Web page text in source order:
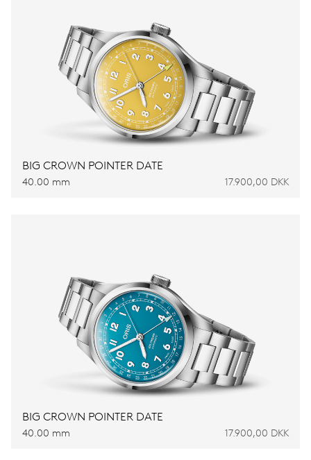
BIG CROWN POINTER DATE
40.00 mm 17.900,00 DKK
BIG CROWN POINTER DATE
40.00 mm 17.900,00 DKK